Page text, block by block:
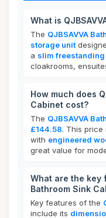
What is
The QJBSAVVA
storage unit
a slim
cloakrooms,
How much does
Cabinet cost?
The QJBSAVVA
£144.58. This
with engineered
great value for
What are the key
Bathroom Sink
Key features of the
include its